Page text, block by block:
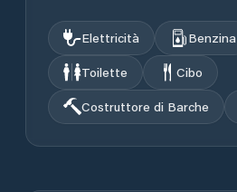
Elettricità Benzina
Toilette
Cibo
Costruttore di Barche